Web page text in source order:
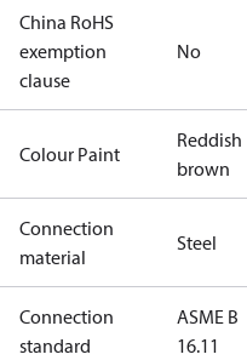
China RoHS
exemption
clause
No
Colour Paint
Reddish
brown
Connection
material
Steel
Connection
standard
ASME B
16.11